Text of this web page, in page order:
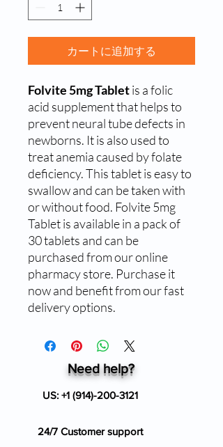
カートに追加する
Folvite 5mg Tabletis a folic
acid supplement that helps to
prevent neural tube defects in
newborns. It is also used to
treat anemia caused by folate
deficiency. This tablet is easy to
swallow and can be taken with
or without food. Folvite 5mg
Tablet is available in a pack of
30 tablets and can be
purchased from our online
pharmacy store. Purchase it
now and benefit from our fast
delivery options.
Need help?
US: +1 (914)-200-3121
24/7 Customer support